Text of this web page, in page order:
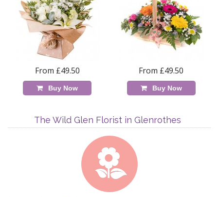
From £49.50
Buy Now
From £49.50
Buy Now
The Wild Glen Florist in Glenrothes